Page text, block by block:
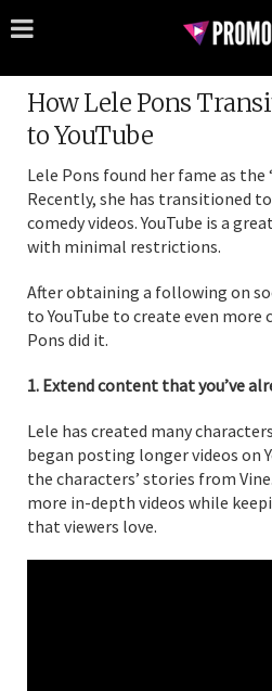
How Lele Pons
to YouTube
Lele Pons found her fame as
Recently, she has transitioned
comedy videos. YouTube is a
with minimal restrictions.
After obtaining a following on
to YouTube to create even more
Pons did it.
1. Extend content that you’ve
Lele has created many
began posting longer videos on
the characters’ stories from
more in-depth videos while
that viewers love.